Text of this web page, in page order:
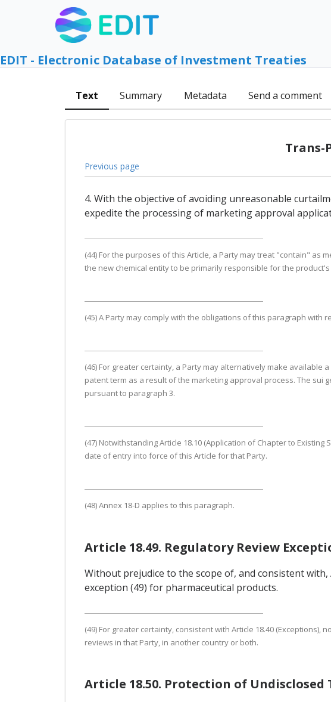
EDIT - Electronic Database of Investment Treaties
Text Summary Metadata Send a comment
Trans-
Previous page
4. With the objective of avoiding unreasonable
expedite the processing of marketing approval
(44) For the purposes of this Article, a Party may treat "contain" as
the new chemical entity to be primarily responsible for the
(45) A Party may comply with the obligations of this paragraph
(46) For greater certainty, a Party may alternatively make
patent term as a result of the marketing approval process. The
pursuant to paragraph 3.
(47) Notwithstanding Article 18.10 (Application of Chapter to
date of entry into force of this Article for that Party.
(48) Annex 18-D applies to this paragraph.
Article 18.49. Regulatory Review
Without prejudice to the scope of, and consistent
exception (49) for pharmaceutical products.
(49) For greater certainty, consistent with Article 18.40
reviews in that Party, in another country or both.
Article 18.50. Protection of